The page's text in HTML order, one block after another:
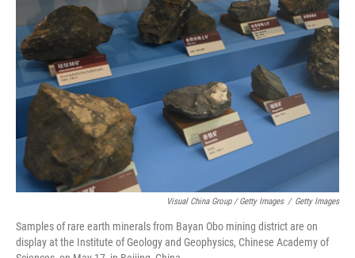
Visual China Group / Getty Images / Getty Images
Samples of rare earth minerals from Bayan Obo mining district are on
display at the Institute of Geology and Geophysics, Chinese Academy of